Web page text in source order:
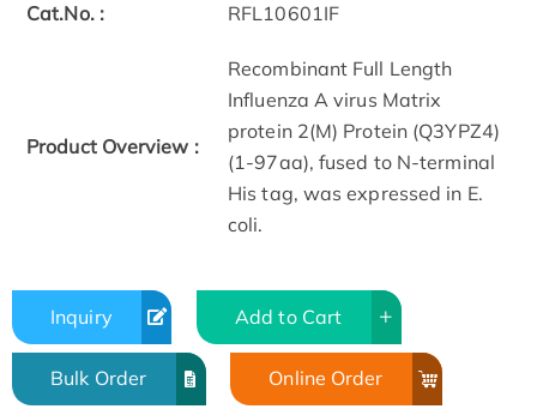
Cat.No. : RFL10601IF
Product Overview :
Recombinant Full Length
Influenza A virus Matrix
protein 2(M) Protein (Q3YPZ4)
(1-97aa), fused to N-terminal
His tag, was expressed in E.
coli.
Inquiry Add to Cart
Bulk Order Online Order